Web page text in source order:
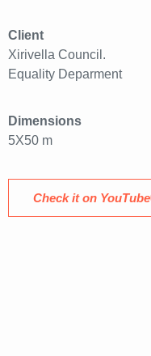
Client
Xirivella Council.
Equality Deparment
Dimensions
5X50 m
Check it on YouTube